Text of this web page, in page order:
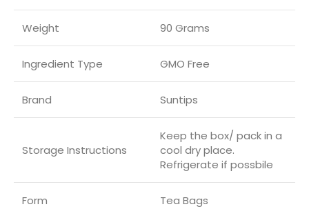
Weight 90 Grams
Ingredient Type ‎GMO Free
Brand Suntips
Storage Instructions
‎Keep the box/ pack in a
cool dry place.
Refrigerate if possbile
Form Tea Bags